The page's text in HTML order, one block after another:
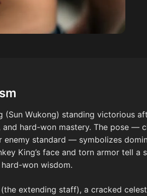
(Sun Wukong) standing victorious
and hard-won mastery. The pose —
standard — symbolizes
King’s face and torn armor tell
won wisdom.
extending staff), a cracked